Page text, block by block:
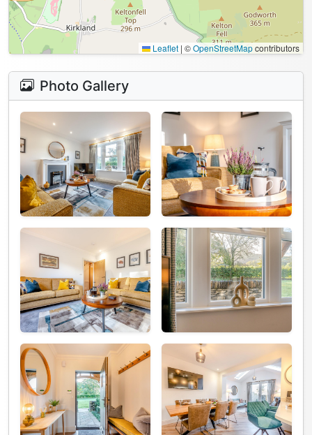
Leaflet | ©OpenStreetMapcontributors
Photo Gallery